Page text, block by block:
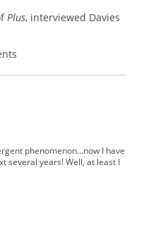
Plus, interviewed Davies
phenomenon...now I have
several years! Well, at least I